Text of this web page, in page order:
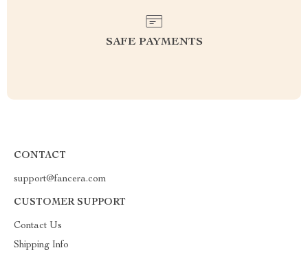
SAFE PAYMENTS
CONTACT
support@fancera.com
CUSTOMER SUPPORT
Contact Us
Shipping Info